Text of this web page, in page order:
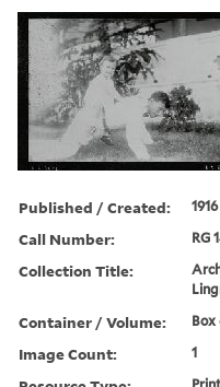
Published / Created: 1916
Call Number: RG
Collection Title:
Container / Volume: Box
Image Count: 1